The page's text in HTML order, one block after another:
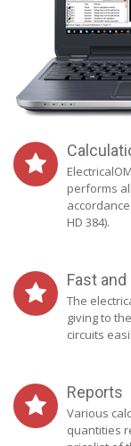
performs
HD 384).
Fast and
The
giving to
circuits
Reports
Various
quantities